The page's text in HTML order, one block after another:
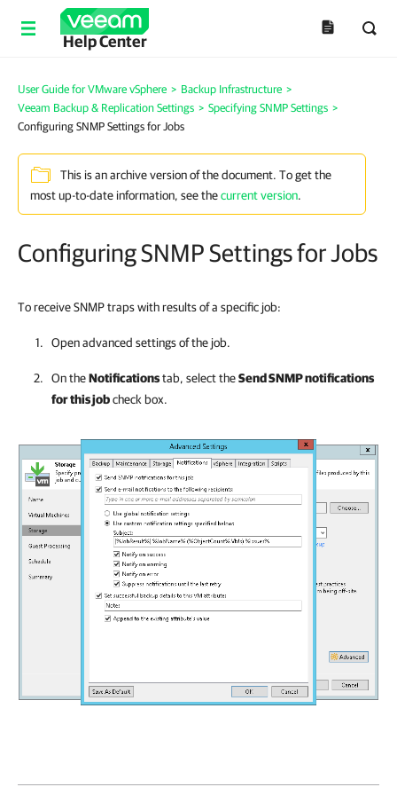
Help Center
User Guide for VMware vSphere > Backup Infrastructure >
Veeam Backup & Replication Settings > Specifying SNMP Settings >
Configuring SNMP Settings for Jobs
This is an archive version of the document. To get the
most up-to-date information, see thecurrent version.
Configuring SNMP Settings for Jobs
To receive SNMP traps with results of a specific job:
Open advanced settings of the job.
On theNotificationstab, select theSend SNMP notifications
for this jobcheck box.